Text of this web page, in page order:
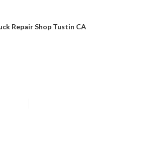
Repair Shop Tustin CA